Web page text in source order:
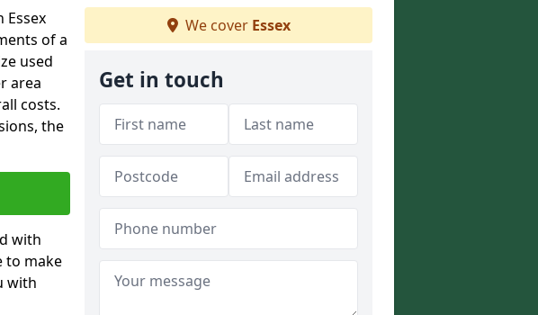
of a
used
area
costs.
the
with
to make
with
We cover Essex
Get in touch